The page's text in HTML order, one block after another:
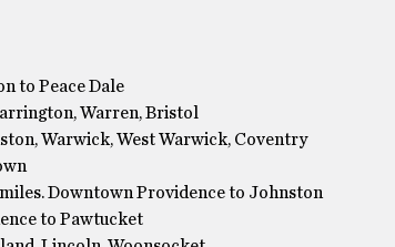
to Peace Dale
Warren, Bristol
Warwick, West Warwick, Coventry
Downtown Providence to Johnston
to Pawtucket